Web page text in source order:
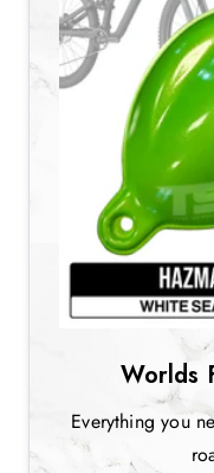
Worlds
Everything you